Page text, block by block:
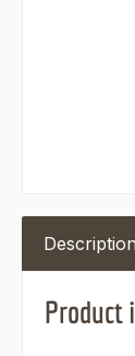
Description
Product